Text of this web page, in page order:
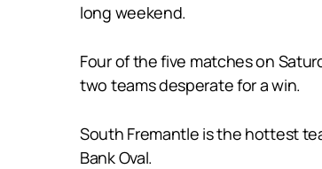
long weekend.
Four of the five matches on
two teams desperate for a win.
South Fremantle is the hottest
Bank Oval.